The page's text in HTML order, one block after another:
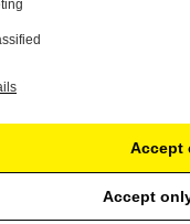
allows. Threads in
your ear without having
rings: two rubber rings
Accept
Accept